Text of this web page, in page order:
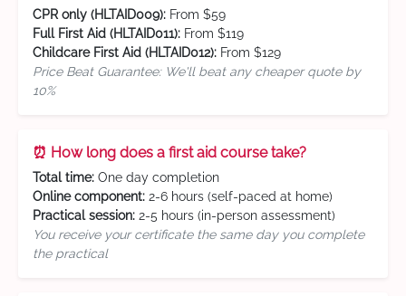
CPR only (HLTAID009): From $59
Full First Aid (HLTAID011): From $119
Childcare First Aid (HLTAID012): From $129
Price Beat Guarantee: We'll beat any cheaper quote by
10%
⏰ How long does a first aid course take?
Total time: One day completion
Online component: 2-6 hours (self-paced at home)
Practical session: 2-5 hours (in-person assessment)
You receive your certificate the same day you complete
the practical